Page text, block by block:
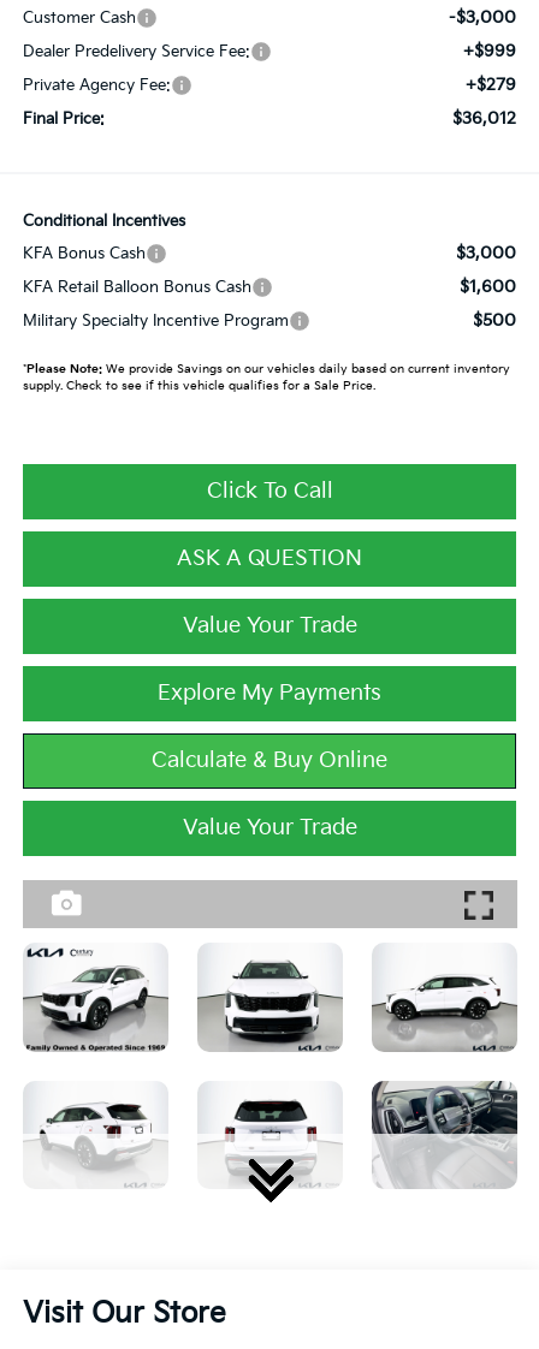
Customer Cash -$3,000
Dealer Predelivery Service Fee: +$999
Private Agency Fee: +$279
Final Price: $36,012
Conditional Incentives
KFA Bonus Cash
$3,000
KFA Retail Balloon Bonus Cash $1,600
Military Specialty Incentive Program $500
*Please Note:We provide Savings on our vehicles daily based on current inventory
supply. Check to see if this vehicle qualifies for a Sale Price.
Click To Call
ASK A QUESTION
Value Your Trade
Explore My Payments
Calculate & Buy Online
Value Your Trade
Visit Our Store